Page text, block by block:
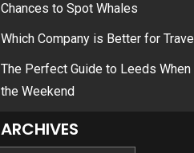
Chances to Spot Whales
Which Company is Better for
The Perfect Guide to Leeds
the Weekend
ARCHIVES